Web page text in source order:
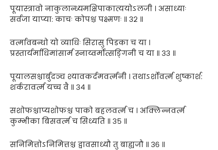
पूयास्त्रावो नाकुलान्ध्यमक्षिपाकात्ययोऽलजी । असाध्याः
सर्वजा याप्या: काचः कोपश्च पक्ष्मणः ॥ ३२ ॥
वर्त्मावबन्धो यो व्याधिः सिरासु पिडका च या ।
प्रस्तार्यर्माधिमांसार्म स्नाय्वर्मोत्सङ्गिनी च या ॥ ३३ ॥
पूयालसश्चार्बुदञ्च श्यावकर्दमवर्त्मनी । तथाऽर्शोवर्त्म शुष्कार्श:
शर्करावर्त्म यच्च वै ॥ ३४ ॥
सशोफश्चाप्यशोफश्च पाको बहलवर्त्म च । अक्लिन्नवर्त्म
कुम्भीका बिसवर्त्म च सिध्यति ॥ ३५ ॥
सनिमित्तोऽनिमित्तश्च द्वावसाध्यौ तु बाह्यजौ ॥ ३६ ॥